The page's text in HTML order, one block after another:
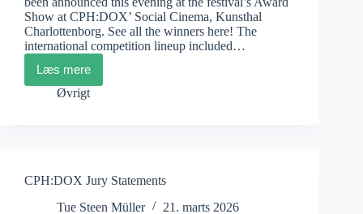
Show at CPH:DOX’ Social Cinema, Kunsthal
Charlottenborg. See all the winners here! The
international competition lineup included…
Læs mere
CPH:DOX
2026
The
Øvrigt
CPH:DOX Jury Statements
Tue Steen Müller
21. marts 2026